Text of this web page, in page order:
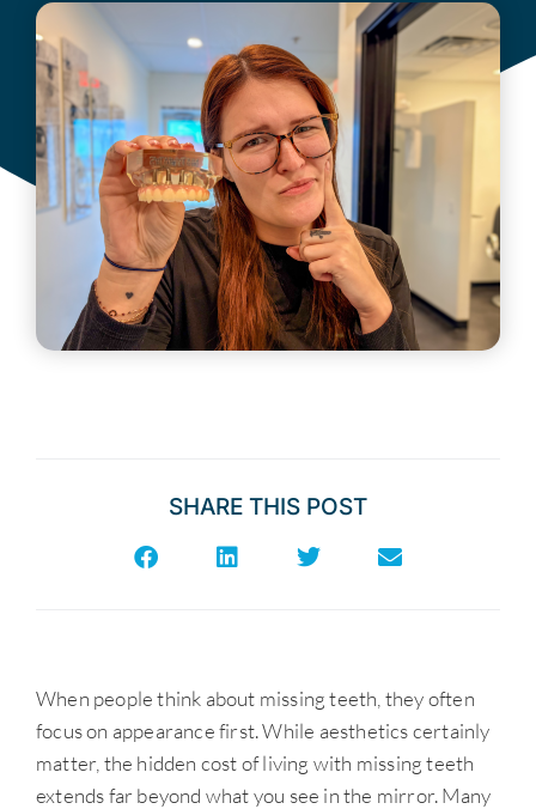
SHARE THIS POST
When people think about missing teeth, they often
focus on appearance first. While aesthetics certainly
matter, the hidden cost of living with missing teeth
extends far beyond what you see in the mirror. Many